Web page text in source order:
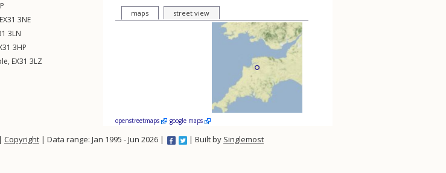
EX31 3NE
3LN
3HP
, EX31 3LZ
maps street view
openstreetmaps google maps
| Copyright | Data range: Jan 1995 - Jun 2026 | | Built by Singlemost